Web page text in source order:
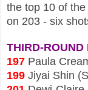
the top 10 of
on 203 - six
THIRD-
197 Paula
199 Jiyai Shin